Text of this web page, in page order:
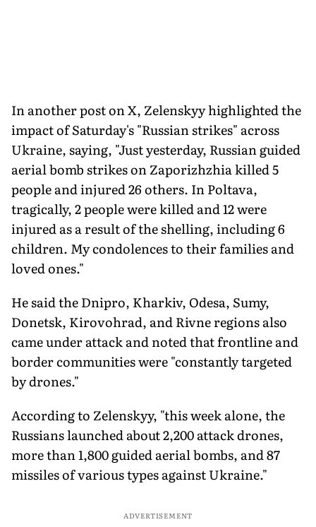
In another post on X, Zelenskyy highlighted the
impact of Saturday's "Russian strikes" across
Ukraine, saying, "Just yesterday, Russian guided
aerial bomb strikes on Zaporizhzhia killed 5
people and injured 26 others. In Poltava,
tragically, 2 people were killed and 12 were
injured as a result of the shelling, including 6
children. My condolences to their families and
loved ones."
He said the Dnipro, Kharkiv, Odesa, Sumy,
Donetsk, Kirovohrad, and Rivne regions also
came under attack and noted that frontline and
border communities were "constantly targeted
by drones."
According to Zelenskyy, "this week alone, the
Russians launched about 2,200 attack drones,
more than 1,800 guided aerial bombs, and 87
missiles of various types against Ukraine."
ADVERTISEMENT